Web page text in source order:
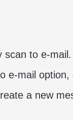
to e-
e-mail option,
a new